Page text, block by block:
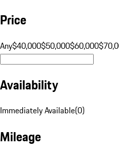
Price
Any$40,000$50,000$60,000
Availability
Immediately Available(0)
Mileage